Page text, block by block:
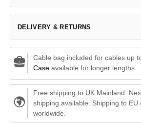
DELIVERY & RETURNS
Cable bag included for cables up
Caseavailable for longer lengths.
Free shipping to UK Mainland.
shipping available. Shipping to EU
worldwide.